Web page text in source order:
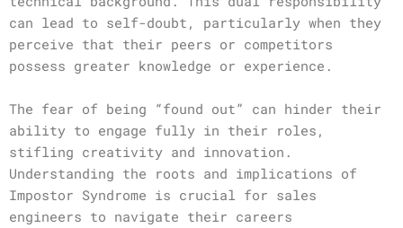
can lead to self-doubt, particularly when they
perceive that their peers or competitors
possess greater knowledge or experience.
The fear of being “found out” can hinder their
ability to engage fully in their roles,
stifling creativity and innovation.
Understanding the roots and implications of
Impostor Syndrome is crucial for sales
engineers to navigate their careers